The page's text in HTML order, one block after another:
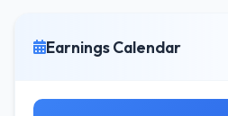
Earnings Calendar